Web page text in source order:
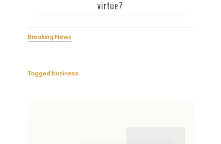
virtue?
Breaking News
Tagged business